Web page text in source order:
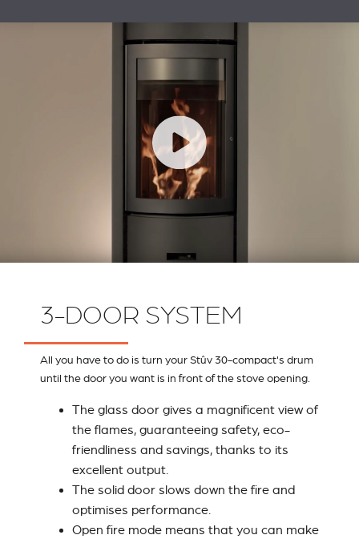
3-DOOR SYSTEM
All you have to do is turn your Stûv 30-compact's drum
until the door you want is in front of the stove opening.
The glass door gives a magnificent view of
the flames, guaranteeing safety, eco-
friendliness and savings, thanks to its
excellent output.
The solid door slows down the fire and
optimises performance.
Open fire mode means that you can make